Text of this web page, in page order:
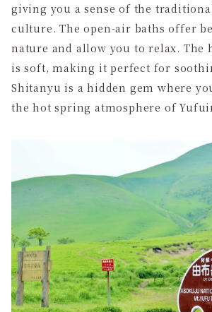
giving you a sense of the
culture. The open-air baths offer
nature and allow you to relax. The
is soft, making it perfect for
Shitanyu is a hidden gem where
the hot spring atmosphere of